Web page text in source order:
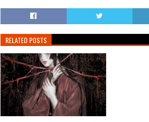
RELATED POSTS